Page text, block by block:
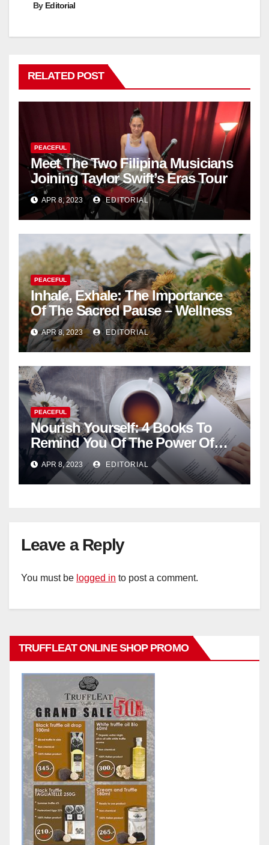
By Editorial
RELATED POST
PEACEFUL
Meet The Two Filipina Musicians
Joining Taylor Swift’s Eras Tour
APR 8, 2023 EDITORIAL
PEACEFUL
Inhale, Exhale: The Importance
Of The Sacred Pause – Wellness
APR 8, 2023 EDITORIAL
PEACEFUL
Nourish Yourself: 4 Books To
Remind You Of The Power Of
Introspection
APR 8, 2023 EDITORIAL
Leave a Reply
You must be logged in to post a comment.
TRUFFLEAT ONLINE SHOP PROMO